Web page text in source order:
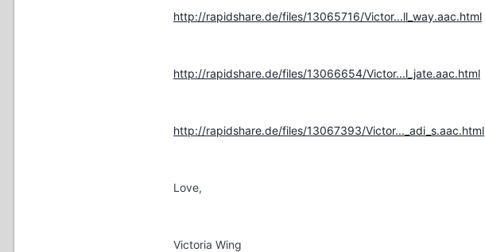
http://rapidshare.de/files/13065716/Victor...ll_way.aac.html
http://rapidshare.de/files/13066654/Victor...l_jate.aac.html
http://rapidshare.de/files/13067393/Victor..._adi_s.aac.html
Love,
Victoria Wing